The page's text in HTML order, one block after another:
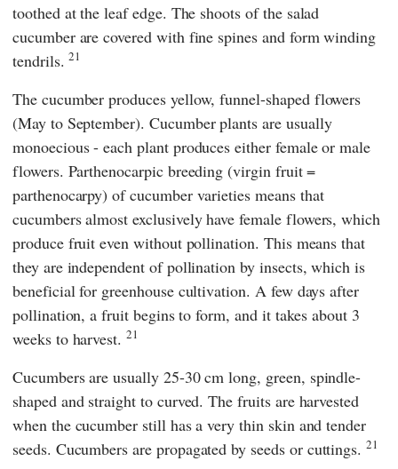
toothed at the leaf edge. The shoots of the salad
cucumber are covered with fine spines and form winding
tendrils.21
The cucumber produces yellow, funnel-shaped flowers
(May to September). Cucumber plants are usually
monoecious - each plant produces either female or male
flowers. Parthenocarpic breeding (virgin fruit =
parthenocarpy) of cucumber varieties means that
cucumbers almost exclusively have female flowers, which
produce fruit even without pollination. This means that
they are independent of pollination by insects, which is
beneficial for greenhouse cultivation. A few days after
pollination, a fruit begins to form, and it takes about 3
weeks to harvest.21
Cucumbers are usually 25-30 cm long, green, spindle-
shaped and straight to curved. The fruits are harvested
when the cucumber still has a very thin skin and tender
seeds. Cucumbers are propagated by seeds or cuttings.21